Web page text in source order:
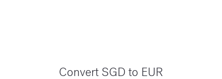
Convert SGD to EUR